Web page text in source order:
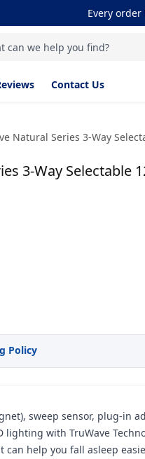
Every order
can we help you find?
Contact Us
Natural Series 3-Way
3-Way
Policy
sweep sensor, plug-in
lighting with TruWave
help you fall asleep